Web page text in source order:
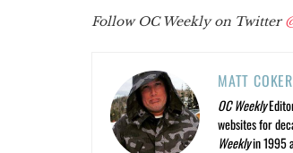
Follow OC Weekly on Twitter
MATT COKER
OC Weekly
websites for
Weeklyin 1995